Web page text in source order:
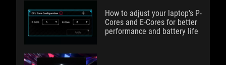
How to adjust your laptop's P-
Cores and E-Cores for better
performance and battery life